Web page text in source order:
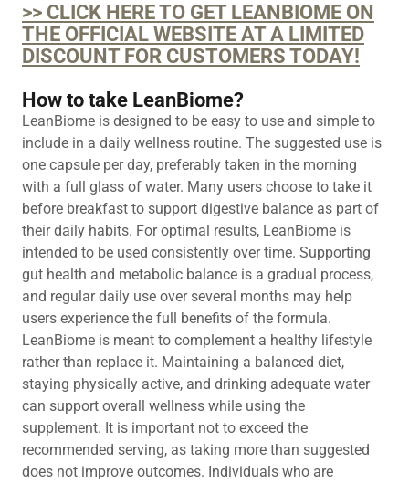
>> CLICK HERE TO GET LEANBIOME ON
THE OFFICIAL WEBSITE AT A LIMITED
DISCOUNT FOR CUSTOMERS TODAY!
How to take LeanBiome?
LeanBiome is designed to be easy to use and simple to
include in a daily wellness routine. The suggested use is
one capsule per day, preferably taken in the morning
with a full glass of water. Many users choose to take it
before breakfast to support digestive balance as part of
their daily habits. For optimal results, LeanBiome is
intended to be used consistently over time. Supporting
gut health and metabolic balance is a gradual process,
and regular daily use over several months may help
users experience the full benefits of the formula.
LeanBiome is meant to complement a healthy lifestyle
rather than replace it. Maintaining a balanced diet,
staying physically active, and drinking adequate water
can support overall wellness while using the
supplement. It is important not to exceed the
recommended serving, as taking more than suggested
does not improve outcomes. Individuals who are